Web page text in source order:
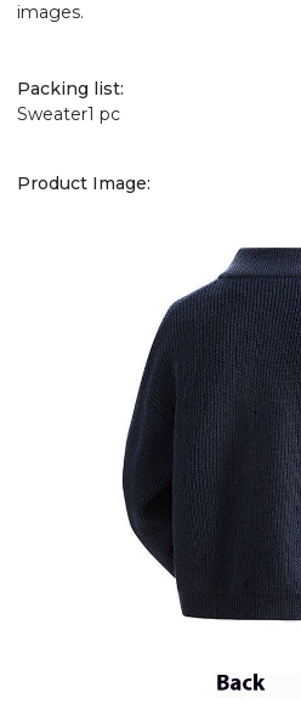
images.
Packing list:
Sweater1 pc
Product Image: